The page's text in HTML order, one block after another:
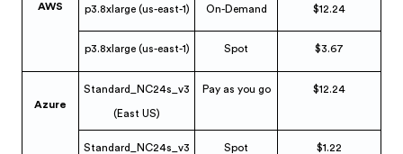
AWS p3.8xlarge (us-east-1) On-Demand $12.24
p3.8xlarge (us-east-1) Spot $3.67
Azure
Standard_NC24s_v3
(East US)
Pay as you go $12.24
Standard_NC24s_v3 Spot $1.22